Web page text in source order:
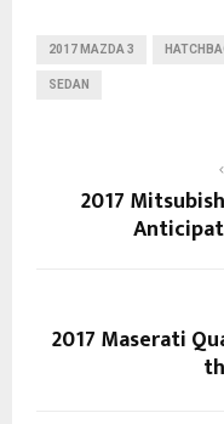
2017 MAZDA 3
SEDAN
2017
2017 Maserati